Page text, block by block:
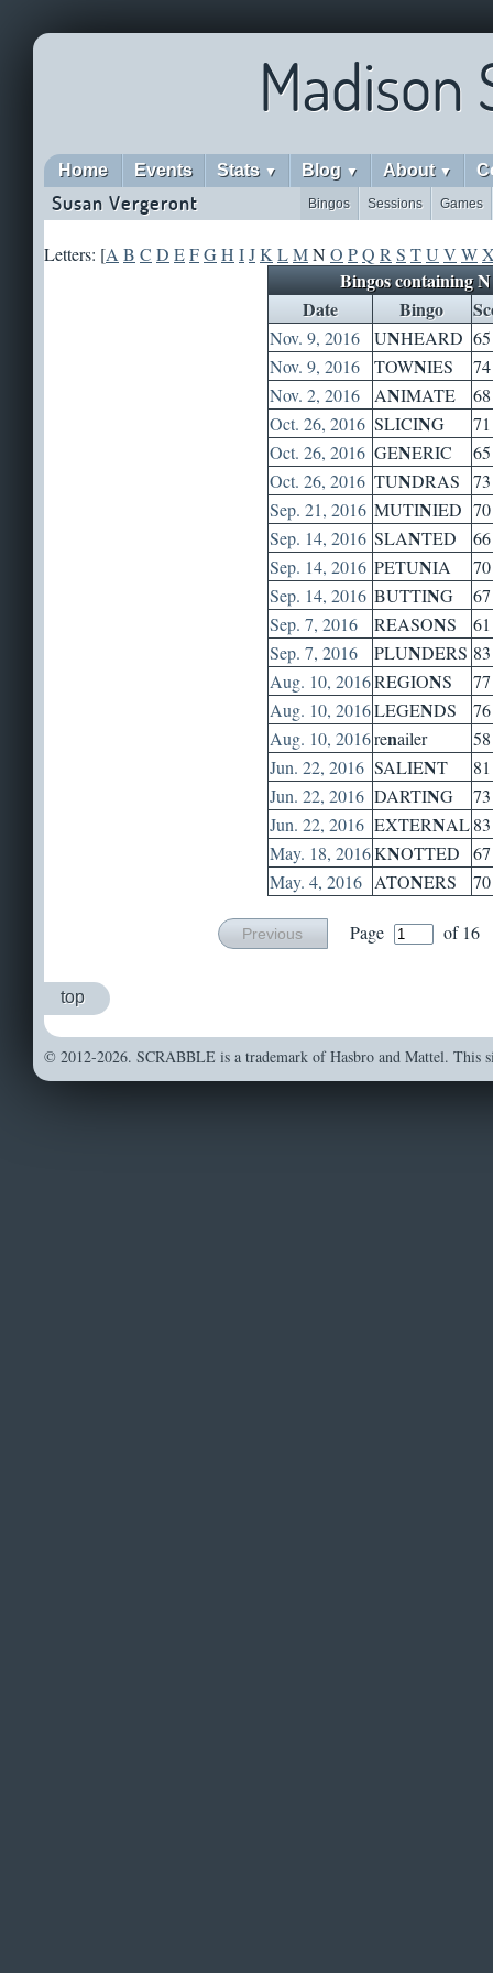
Madison
Home Events Stats ▼ Blog ▼ About ▼
Susan Vergeront Games
Sessions
Bingos
Letters: [A B C D EFGH IJK LMNO PQ R S TU V W
Bingos containing N
Date
Bingo
Nov. 9, 2016 UNHEARD 65
Nov. 9, 2016
TOWNIES
74
Nov. 2, 2016
ANIMATE
68
Oct. 26, 2016 SLICING
71
Oct. 26, 2016 GENERIC
65
Oct. 26, 2016 TUNDRAS
73
Sep. 21, 2016 MUTINIED 70
Sep. 14, 2016 SLANTED
66
Sep. 14, 2016 PETUNIA
70
Sep. 14, 2016 BUTTING
67
Sep. 7, 2016
REASONS
61
Sep. 7, 2016
PLUNDERS 83
Aug. 10, 2016REGIONS
77
Aug. 10, 2016LEGENDS
76
Aug. 10, 2016renailer
58
Jun. 22, 2016 SALIENT
81
Jun. 22, 2016 DARTING
73
Jun. 22, 2016 EXTERNAL 83
May. 18, 2016KNOTTED
67
May. 4, 2016 ATONERS 70
Previous Page of 16
top
© 2012-2026. SCRABBLE is a trademark of Hasbro and Mattel. This